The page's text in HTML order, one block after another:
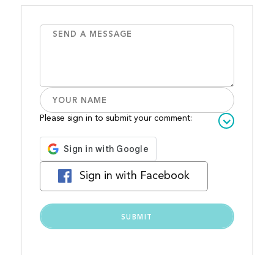
Please sign in to submit your comment:
Sign in with Facebook